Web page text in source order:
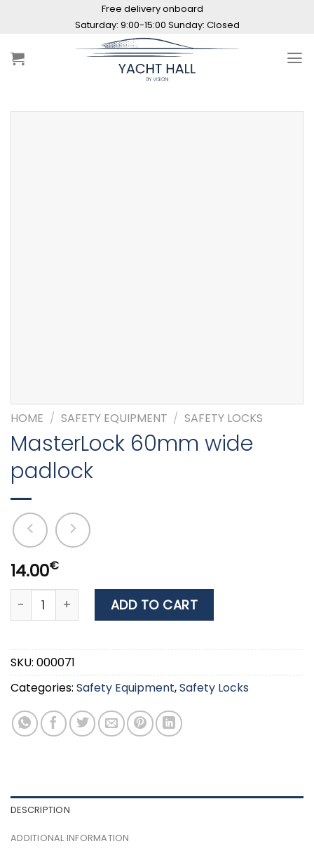
Free delivery onboard
HOME / SAFETY EQUIPMENT / SAFETY LOCKS
MasterLock 60mm wide
padlock
14.00€
MasterLock 60mm wide padlock quantity
ADD TO CART
SKU: 000071
Categories: Safety Equipment,Safety Locks
DESCRIPTION
ADDITIONAL INFORMATION